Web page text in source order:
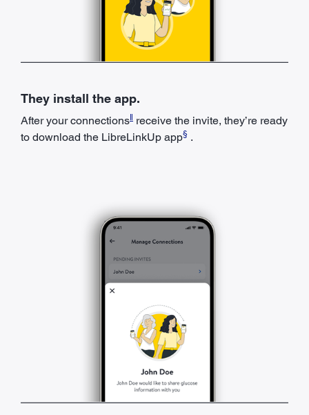
They install the app.
After your connections receive the invite, they’re ready
to download the LibreLinkUp app§ .